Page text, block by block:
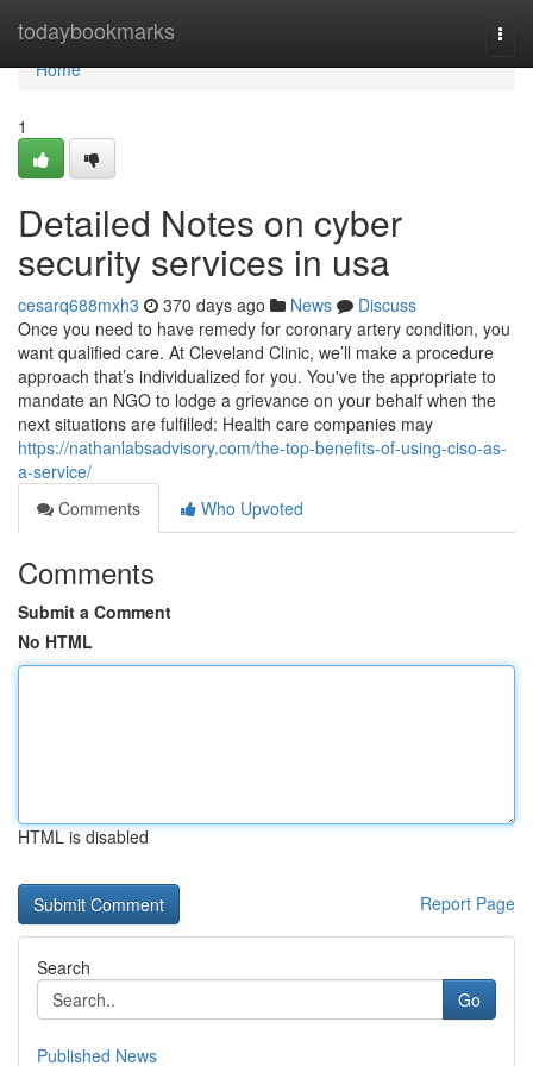
todaybookmarks
Home
Home
1
Detailed Notes on cyber
security services in usa
cesarq688mxh3 370 days ago News
Discuss
Once you need to have remedy for coronary artery condition, you
want qualified care. At Cleveland Clinic, we’ll make a procedure
approach that’s individualized for you. You've the appropriate to
mandate an NGO to lodge a grievance on your behalf when the
next situations are fulfilled: Health care companies may
https://nathanlabsadvisory.com/the-top-benefits-of-using-ciso-as-
a-service/
Comments
Who Upvoted
Comments
Submit a Comment
No HTML
HTML is disabled
Report Page
Search
Go
Published News